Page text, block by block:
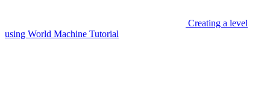
Creating a level
using World Machine Tutorial